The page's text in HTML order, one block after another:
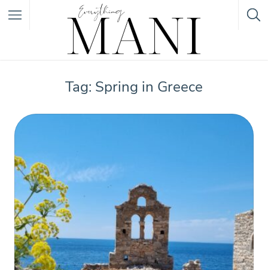
Tag: Spring in Greece